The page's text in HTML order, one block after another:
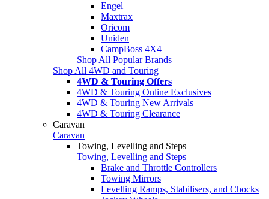
Engel
Maxtrax
Oricom
Uniden
CampBoss 4X4
Shop All Popular Brands
Shop All 4WD and Touring
4WD & Touring Offers
4WD & Touring Online Exclusives
4WD & Touring New Arrivals
4WD & Touring Clearance
Caravan
Caravan
Towing, Levelling and Steps
Towing, Levelling and Steps
Brake and Throttle Controllers
Towing Mirrors
Levelling Ramps, Stabilisers, and Chocks